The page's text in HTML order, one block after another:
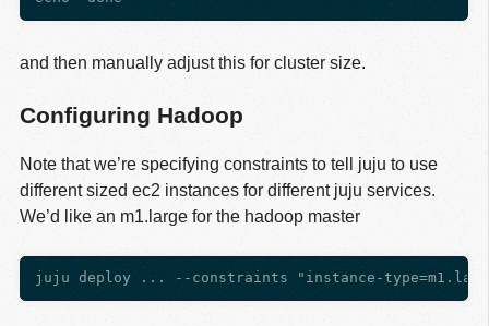
and then manually adjust this for cluster size.
Configuring Hadoop
Note that we’re specifying constraints to tell juju to use
different sized ec2 instances for different juju services.
We’d like an m1.large for the hadoop master